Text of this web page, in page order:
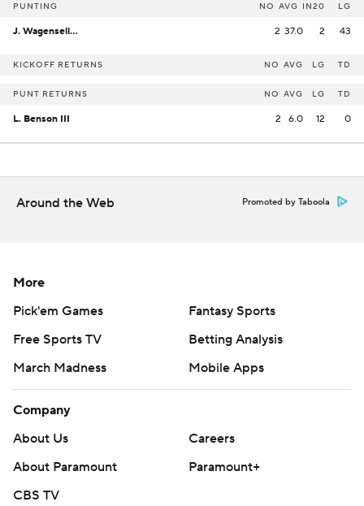
PUNTING NO AVG IN20 LG
J. Wagenseller 2 37.0 2 43
KICKOFF RETURNS NO AVG LG TD
PUNT RETURNS NO AVG LG TD
L. Benson III 2 6.0 12 0
Around the Web Promoted by Taboola
More
Pick'em Games
Fantasy Sports
Free Sports TV
Betting Analysis
March Madness
Mobile Apps
Company
About Us
Careers
About Paramount
Paramount+
CBS TV